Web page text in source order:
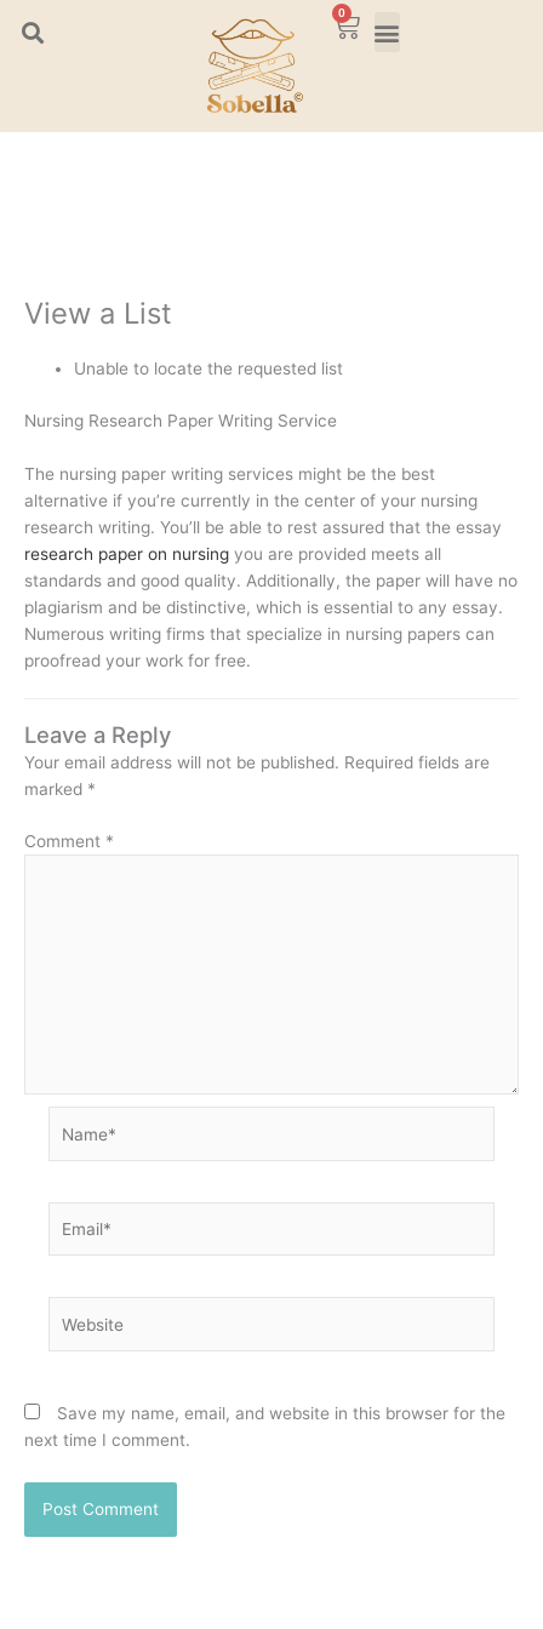
0
Cart
View a List
Unable to locate the requested list
Nursing Research Paper Writing Service
The nursing paper writing services might be the best
alternative if you’re currently in the center of your nursing
research writing. You’ll be able to rest assured that the essay
research paper on nursing you are provided meets all
standards and good quality. Additionally, the paper will have no
plagiarism and be distinctive, which is essential to any essay.
Numerous writing firms that specialize in nursing papers can
proofread your work for free.
Leave a Reply
Your email address will not be published. Required fields are
marked *
Comment *
Save my name, email, and website in this browser for the
next time I comment.